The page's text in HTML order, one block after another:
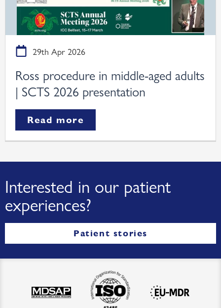
29th Apr 2026
Ross procedure in middle-aged adults
| SCTS 2026 presentation
Read more
Interested in our patient
experiences?
Patient stories